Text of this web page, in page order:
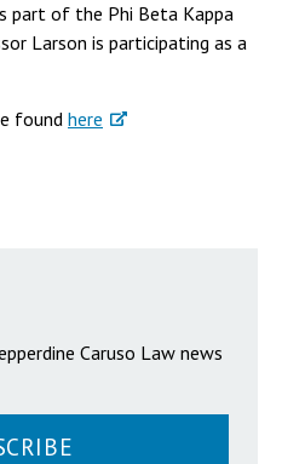
part of the Phi Beta Kappa
Larson is participating as a
found here
Caruso Law news